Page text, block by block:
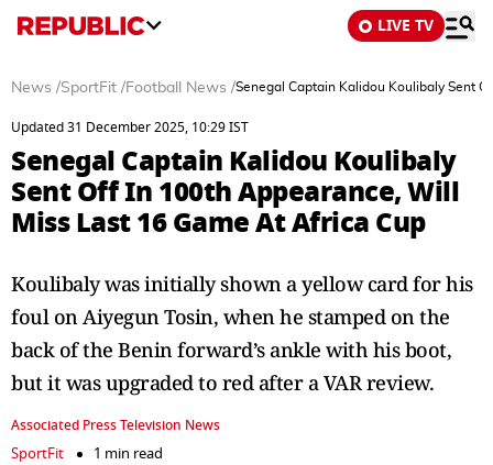
LIVE TV
News /SportFit /Football News /Senegal Captain Kalidou Koulibaly Sent
Updated 31 December 2025, 10:29 IST
Senegal Captain Kalidou Koulibaly
Sent Off In 100th Appearance, Will
Miss Last 16 Game At Africa Cup
Koulibaly was initially shown a yellow card for his
foul on Aiyegun Tosin, when he stamped on the
back of the Benin forward’s ankle with his boot,
but it was upgraded to red after a VAR review.
Associated Press Television News
SportFit
1 min read